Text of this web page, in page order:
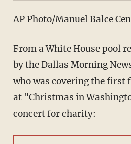
AP Photo/Manuel Balce
From a White House pool
by the Dallas Morning
who was covering the first
at "Christmas in
concert for charity: